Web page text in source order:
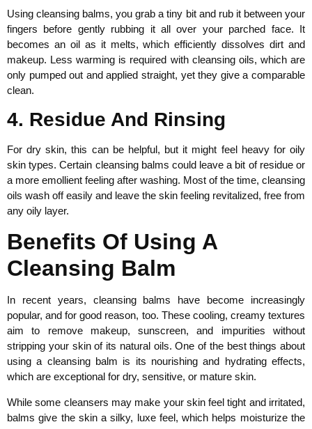
Using cleansing balms, you grab a tiny bit and rub it between your
fingers before gently rubbing it all over your parched face. It
becomes an oil as it melts, which efficiently dissolves dirt and
makeup. Less warming is required with cleansing oils, which are
only pumped out and applied straight, yet they give a comparable
clean.
4. Residue And Rinsing
For dry skin, this can be helpful, but it might feel heavy for oily
skin types. Certain cleansing balms could leave a bit of residue or
a more emollient feeling after washing. Most of the time, cleansing
oils wash off easily and leave the skin feeling revitalized, free from
any oily layer.
Benefits Of Using A
Cleansing Balm
In recent years, cleansing balms have become increasingly
popular, and for good reason, too. These cooling, creamy textures
aim to remove makeup, sunscreen, and impurities without
stripping your skin of its natural oils. One of the best things about
using a cleansing balm is its nourishing and hydrating effects,
which are exceptional for dry, sensitive, or mature skin.
While some cleansers may make your skin feel tight and irritated,
balms give the skin a silky, luxe feel, which helps moisturize the